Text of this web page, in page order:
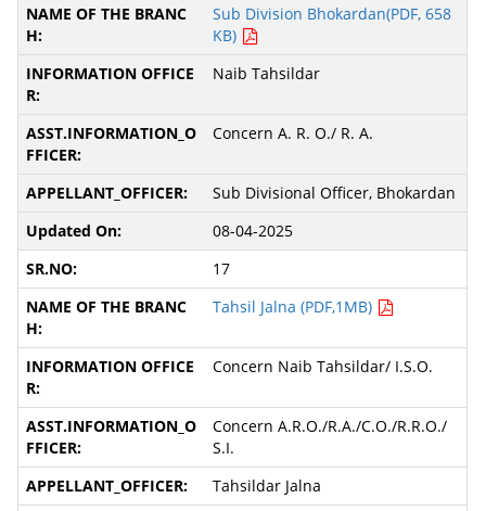
Sub Division Bhokardan(PDF, 658
KB)
Naib Tahsildar
Concern A. R. O./ R. A.
Sub Divisional Officer, Bhokardan
08-04-2025
17
Tahsil Jalna (PDF,1MB)
Concern Naib Tahsildar/ I.S.O.
Concern A.R.O./R.A./C.O./R.R.O./
S.I.
Tahsildar Jalna